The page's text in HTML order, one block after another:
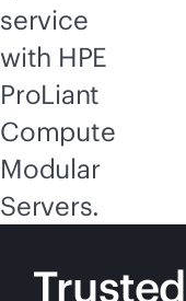
service
with HPE
ProLiant
Compute
Modular
Servers.